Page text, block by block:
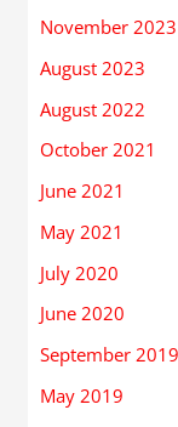
November 2023
August 2023
August 2022
October 2021
June 2021
May 2021
July 2020
June 2020
September 2019
May 2019